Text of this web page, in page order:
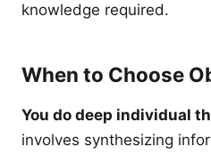
knowledge required.
When to Choose
You do deep individual
involves synthesizing